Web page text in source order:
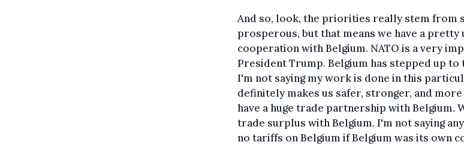
And so, look, the priorities really stem from
prosperous, but that means we have a pretty
cooperation with Belgium. NATO is a very
President Trump. Belgium has stepped up to
I'm not saying my work is done in this
definitely makes us safer, stronger, and
have a huge trade partnership with Belgium.
trade surplus with Belgium. I'm not saying
no tariffs on Belgium if Belgium was its own